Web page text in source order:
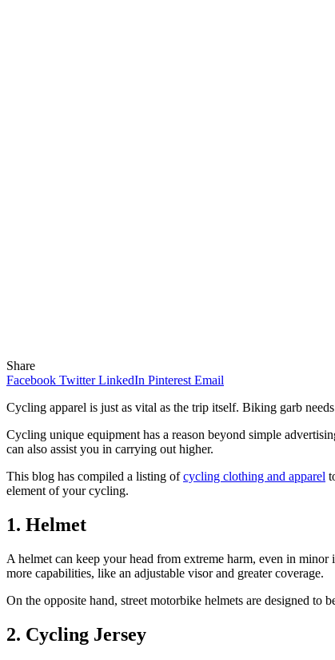
Share
Facebook Twitter LinkedIn Pinterest Email
Cycling apparel is just as vital as the trip itself. Biking garb
Cycling unique equipment has a reason beyond simple
can also assist you in carrying out higher.
This blog has compiled a listing ofcycling clothing and apparel
element of your cycling.
1. Helmet
A helmet can keep your head from extreme harm, even in
more capabilities, like an adjustable visor and greater coverage.
On the opposite hand, street motorbike helmets are designed
2. Cycling Jersey